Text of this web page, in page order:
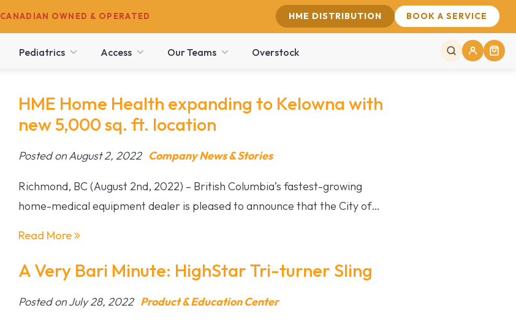
CANADIAN OWNED & OPERATED HME DISTRIBUTION BOOK A SERVICE
Pediatrics Access Our Teams Overstock
HME Home Health expanding to Kelowna with
new 5,000 sq. ft. location
Posted on August 2, 2022 Company News & Stories
Richmond, BC (August 2nd, 2022) – British Columbia’s fastest-growing
home-medical equipment dealer is pleased to announce that the City of…
Read More
A Very Bari Minute: HighStar Tri-turner Sling
Posted on July 28, 2022 Product & Education Center